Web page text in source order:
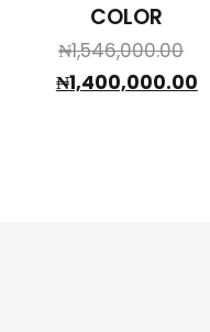
COLOR
₦1,546,000.00
₦1,400,000.00